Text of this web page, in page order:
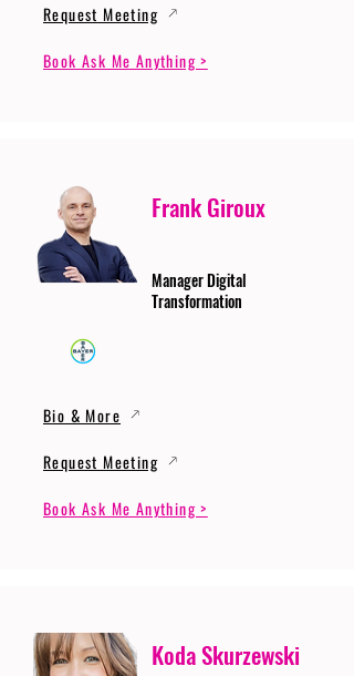
Request Meeting
Book Ask Me Anything >
Frank Giroux
Manager Digital
Transformation
Bio & More
Request Meeting
Book Ask Me Anything >
Koda Skurzewski